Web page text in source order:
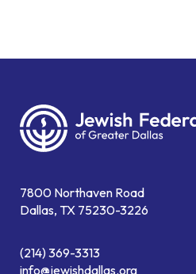
7800 Northaven Road
Dallas, TX 75230-3226
(214) 369-3313
info@jewishdallas.org